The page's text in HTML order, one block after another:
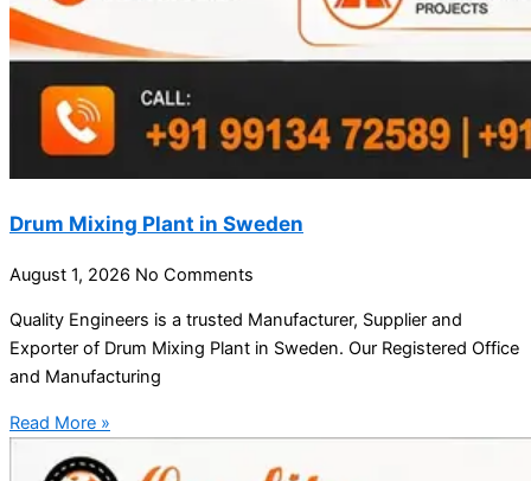
Drum Mixing Plant in Sweden
August 1, 2026 No Comments
Quality Engineers is a trusted Manufacturer, Supplier and
Exporter of Drum Mixing Plant in Sweden. Our Registered Office
and Manufacturing
Read More »